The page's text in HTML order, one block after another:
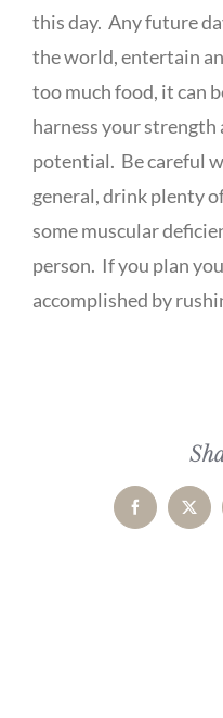
this day. Any future
the world, entertain
too much food, it can
harness your
potential. Be careful
general, drink plenty
some muscular
person. If you plan
accomplished by
FacebookX